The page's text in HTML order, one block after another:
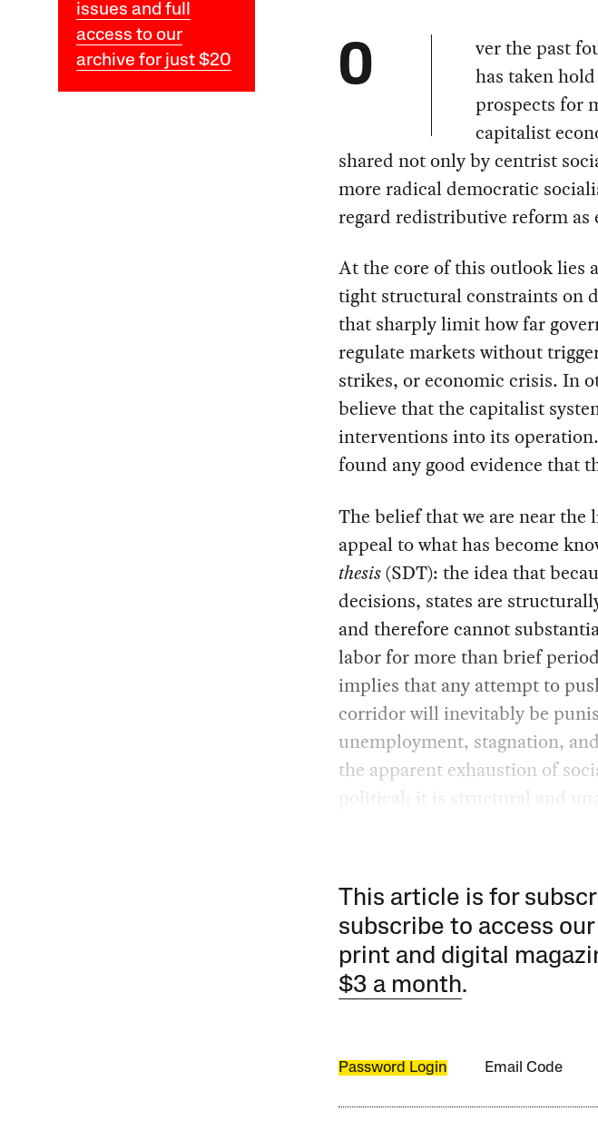
issues and full
access to our
archive for just $20
O
ver the past
has taken
prospects for
capitalist
shared not only by centrist
more radical democratic
regard redistributive reform
At the core of this outlook lies
tight structural constraints on
that sharply limit how far
regulate markets without
strikes, or economic crisis. In
believe that the capitalist
interventions into its
found any good evidence that
The belief that we are near
appeal to what has become
thesis(SDT): the idea that
decisions, states are
and therefore cannot
labor for more than brief
implies that any attempt to
corridor will inevitably be
unemployment, stagnation,
the apparent exhaustion of
political; it is structural and
This article is for
subscribe to access
print and digital
$3 a month.
Password Login Email Code